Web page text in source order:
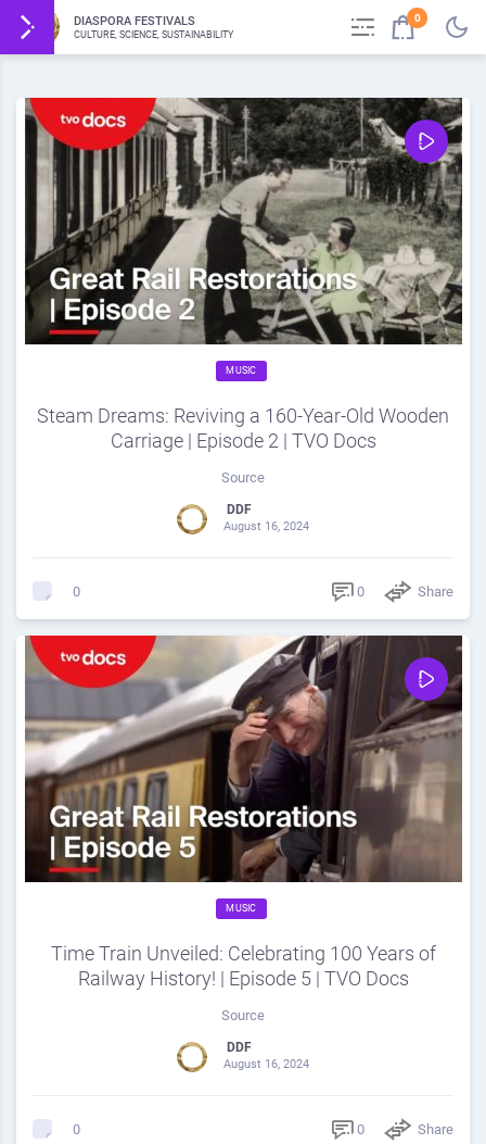
DIASPORA FESTIVALS
CULTURE, SCIENCE, SUSTAINABILITY
0
MUSIC
Steam Dreams: Reviving a 160-Year-Old Wooden
Carriage | Episode 2 | TVO Docs
Source
DDF
August 16, 2024
0 0 Share
MUSIC
Time Train Unveiled: Celebrating 100 Years of
Railway History! | Episode 5 | TVO Docs
Source
DDF
August 16, 2024
0 0 Share